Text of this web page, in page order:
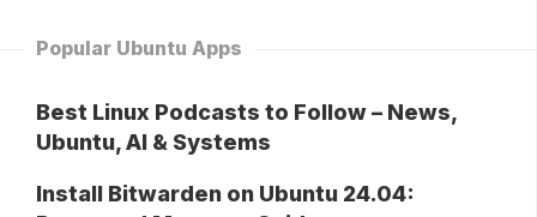
Popular Ubuntu Apps
Best Linux Podcasts to Follow – News,
Ubuntu, AI & Systems
Install Bitwarden on Ubuntu 24.04: